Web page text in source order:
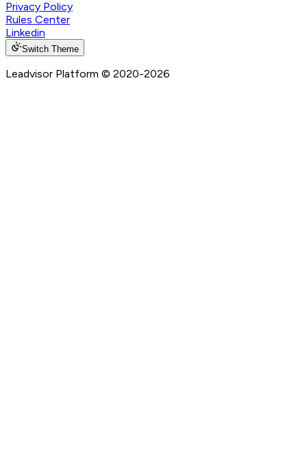
Privacy Policy
Rules Center
Linkedin
Switch Theme
Leadvisor Platform © 2020-2026